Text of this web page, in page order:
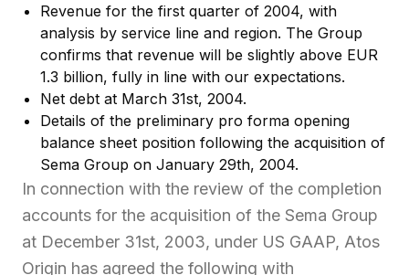
Revenue for the first quarter of 2004, with
analysis by service line and region. The Group
confirms that revenue will be slightly above EUR
1.3 billion, fully in line with our expectations.
Net debt at March 31st, 2004.
Details of the preliminary pro forma opening
balance sheet position following the acquisition of
Sema Group on January 29th, 2004.
In connection with the review of the completion
accounts for the acquisition of the Sema Group
at December 31st, 2003, under US GAAP, Atos
Origin has agreed the following with